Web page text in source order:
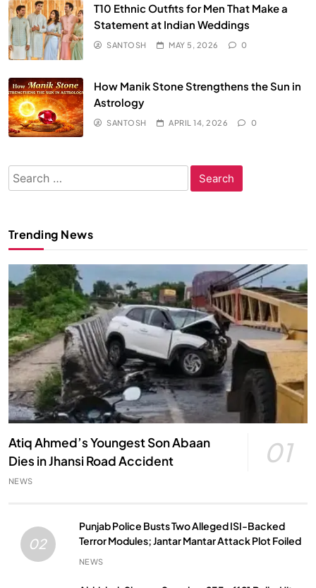
T10 Ethnic Outfits for Men That Make a
Statement at Indian Weddings
SANTOSH MAY 5, 2026 0
How Manik Stone Strengthens the Sun in
Astrology
SANTOSH APRIL 14, 2026 0
Search
for:
Trending News
Atiq Ahmed’s Youngest Son Abaan
Dies in Jhansi Road Accident
01
NEWS
02
Punjab Police Busts Two Alleged ISI-Backed
Terror Modules; Jantar Mantar Attack Plot Foiled
NEWS